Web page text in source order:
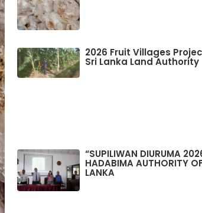
2026 Fruit Villages
Sri Lanka Land Authority
“SUPILIWAN DIURUMA
HADABIMA AUTHORITY
LANKA